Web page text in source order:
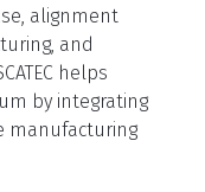
alignment
and
helps
by integrating
manufacturing